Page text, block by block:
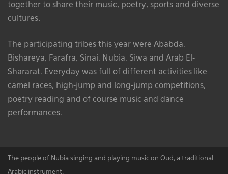
together to share their music, poetry, sports and diverse
cultures.
The participating tribes this year were Ababda,
Bishareya, Farafra, Sinai, Nubia, Siwa and Arab El-
Shararat. Everyday was full of different activities like
camel races, high-jump and long-jump competitions,
poetry reading and of course music and dance
performances.
The people of Nubia singing and playing music on Oud, a traditional
Arabic instrument.